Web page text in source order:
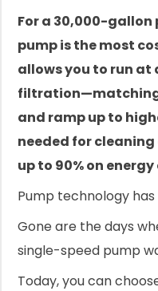
For a 30,000-
pump is the most
allows you to run at
filtration—matching
and ramp up to
needed for
up to 90% on
Pump technology
Gone are the days
single-speed pump
Today, you can